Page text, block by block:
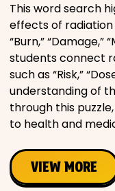
This word search
effects of radiation
“Burn,” “Damage,”
students connect
such as “Risk,”
understanding of
through this
to health and
VIEW MORE